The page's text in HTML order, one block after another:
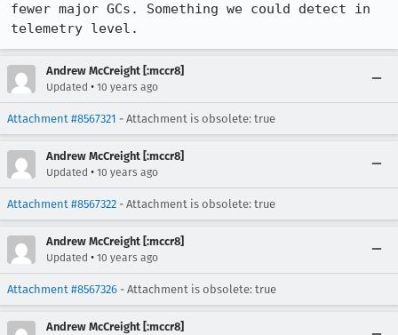
fewer major GCs. Something we could detect in
telemetry level.
Andrew McCreight [:mccr8]
Updated • 10 years ago
Attachment #8567321 - Attachment is obsolete: true
Andrew McCreight [:mccr8]
Updated • 10 years ago
Attachment #8567322 - Attachment is obsolete: true
Andrew McCreight [:mccr8]
Updated • 10 years ago
Attachment #8567326 - Attachment is obsolete: true
Andrew McCreight [:mccr8]